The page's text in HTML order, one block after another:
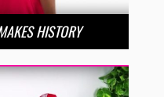
HISTORY